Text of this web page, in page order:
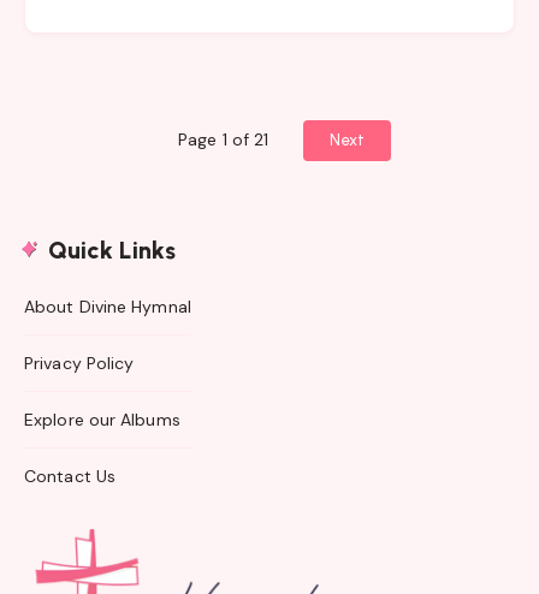
Page 1 of 21 Next
Quick Links
About Divine Hymnal
Privacy Policy
Explore our Albums
Contact Us